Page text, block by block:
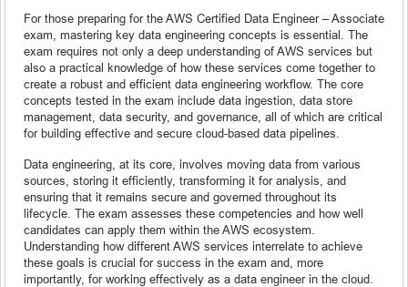
For those preparing for the AWS Certified Data Engineer – Associate
exam, mastering key data engineering concepts is essential. The
exam requires not only a deep understanding of AWS services but
also a practical knowledge of how these services come together to
create a robust and efficient data engineering workflow. The core
concepts tested in the exam include data ingestion, data store
management, data security, and governance, all of which are critical
for building effective and secure cloud-based data pipelines.
Data engineering, at its core, involves moving data from various
sources, storing it efficiently, transforming it for analysis, and
ensuring that it remains secure and governed throughout its
lifecycle. The exam assesses these competencies and how well
candidates can apply them within the AWS ecosystem.
Understanding how different AWS services interrelate to achieve
these goals is crucial for success in the exam and, more
importantly, for working effectively as a data engineer in the cloud.